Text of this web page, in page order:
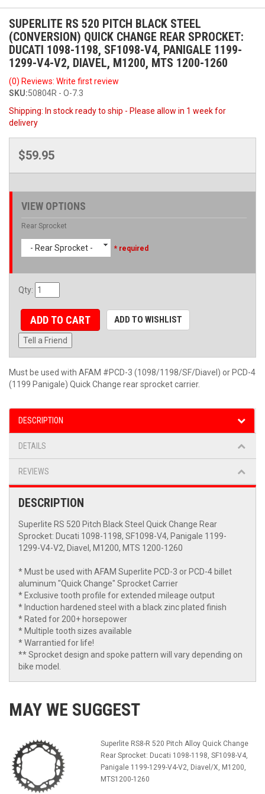
SUPERLITE RS 520 PITCH BLACK STEEL
(CONVERSION) QUICK CHANGE REAR SPROCKET:
DUCATI 1098-1198, SF1098-V4, PANIGALE 1199-
1299-V4-V2, DIAVEL, M1200, MTS 1200-1260
(0) Reviews: Write first review
SKU:50804R - O-7.3
Shipping: In stock ready to ship - Please allow in 1 week for
delivery
$59.95
VIEW OPTIONS
Rear Sprocket
- Rear Sprocket - * required
Qty:
ADD TO CART ADD TO WISHLIST
Tell a Friend
Must be used with AFAM #PCD-3 (1098/1198/SF/Diavel) or PCD-4
(1199 Panigale) Quick Change rear sprocket carrier.
DESCRIPTION
DETAILS
REVIEWS
DESCRIPTION
Superlite RS 520 Pitch Black Steel Quick Change Rear
Sprocket: Ducati 1098-1198, SF1098-V4, Panigale 1199-
1299-V4-V2, Diavel, M1200, MTS 1200-1260
* Must be used with AFAM Superlite PCD-3 or PCD-4 billet
aluminum "Quick Change" Sprocket Carrier
* Exclusive tooth profile for extended mileage output
* Induction hardened steel with a black zinc plated finish
* Rated for 200+ horsepower
* Multiple tooth sizes available
* Warrantied for life!
** Sprocket design and spoke pattern will vary depending on
bike model.
MAY WE SUGGEST
Superlite RS8-R 520 Pitch Alloy Quick Change
Rear Sprocket: Ducati 1098-1198, SF1098-V4,
Panigale 1199-1299-V4-V2, Diavel/X, M1200,
MTS1200-1260